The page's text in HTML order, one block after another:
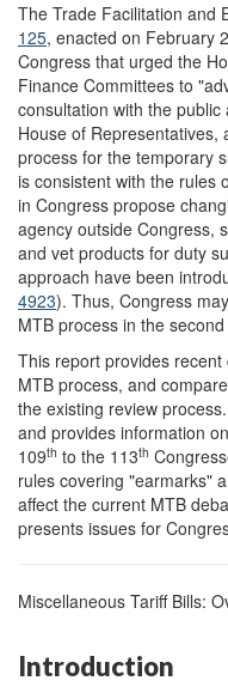
The Trade Facilitation and
125, enacted on February
Congress that urged the
Finance Committees to
consultation with the
House of
process for the temporary
is consistent with the rules
in Congress propose
agency outside Congress,
and vet products for duty
approach have been
4923). Thus, Congress
MTB process in the
This report provides
MTB process, and
the existing review
and provides information
109th to the 113th
rules covering "earmarks"
affect the current MTB
presents issues for
Miscellaneous Tariff Bills:
Introduction